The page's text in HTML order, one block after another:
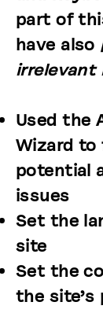
part of
have also
irrelevant
Used the
Wizard to
potential
issues
Set the
site
Set the
the site’s